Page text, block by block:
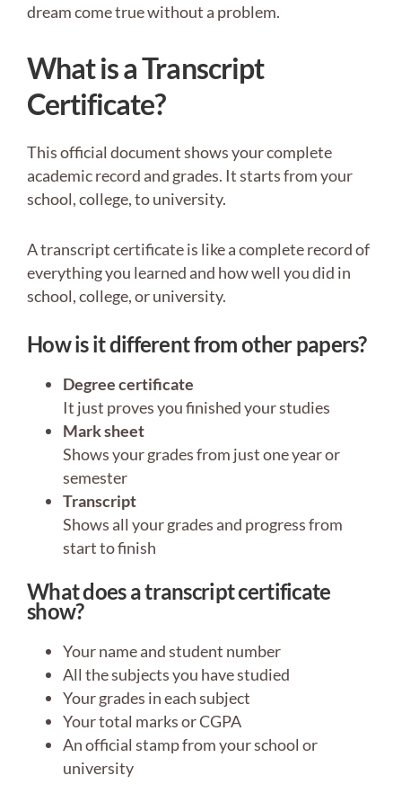
dream come true without a problem.
What is a Transcript
Certificate?
This official document shows your complete
academic record and grades. It starts from your
school, college, to university.
A transcript certificate is like a complete record of
everything you learned and how well you did in
school, college, or university.
How is it different from other papers?
Degree certificate
It just proves you finished your studies
Mark sheet
Shows your grades from just one year or
semester
Transcript
Shows all your grades and progress from
start to finish
What does a transcript certificate
show?
Your name and student number
All the subjects you have studied
Your grades in each subject
Your total marks or CGPA
An official stamp from your school or
university